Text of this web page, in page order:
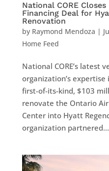
National CORE
Financing Deal for
Renovation
by Raymond Mendoza |
Home Feed
National CORE’s latest
organization’s
first-of-its-kind, $103
renovate the Ontario
Center into Hyatt
organization partnered...